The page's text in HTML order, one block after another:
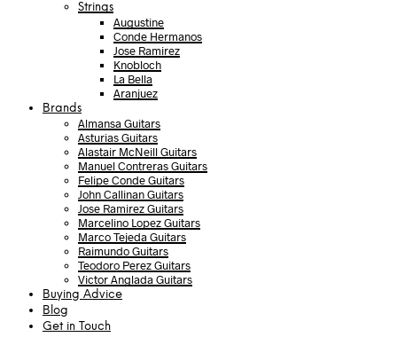
Strings
Augustine
Conde Hermanos
Jose Ramirez
Knobloch
La Bella
Aranjuez
Brands
Almansa Guitars
Asturias Guitars
Alastair McNeill Guitars
Manuel Contreras Guitars
Felipe Conde Guitars
John Callinan Guitars
Jose Ramirez Guitars
Marcelino Lopez Guitars
Marco Tejeda Guitars
Raimundo Guitars
Teodoro Perez Guitars
Victor Anglada Guitars
Buying Advice
Blog
Get in Touch